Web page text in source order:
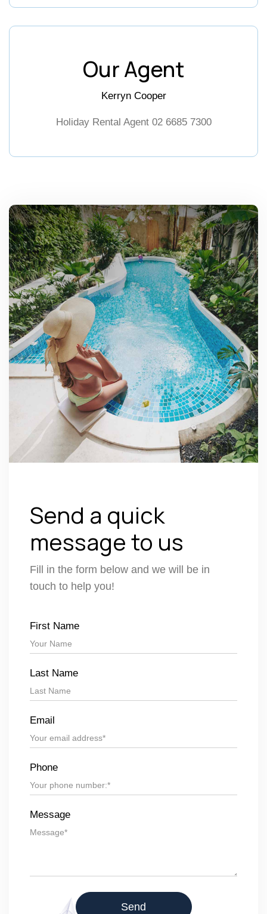
Our Agent
Kerryn Cooper
Holiday Rental Agent 02 6685 7300
Send a quick
message to us
Fill in the form below and we will be in
touch to help you!
First Name
Last Name
Email
Phone
Message